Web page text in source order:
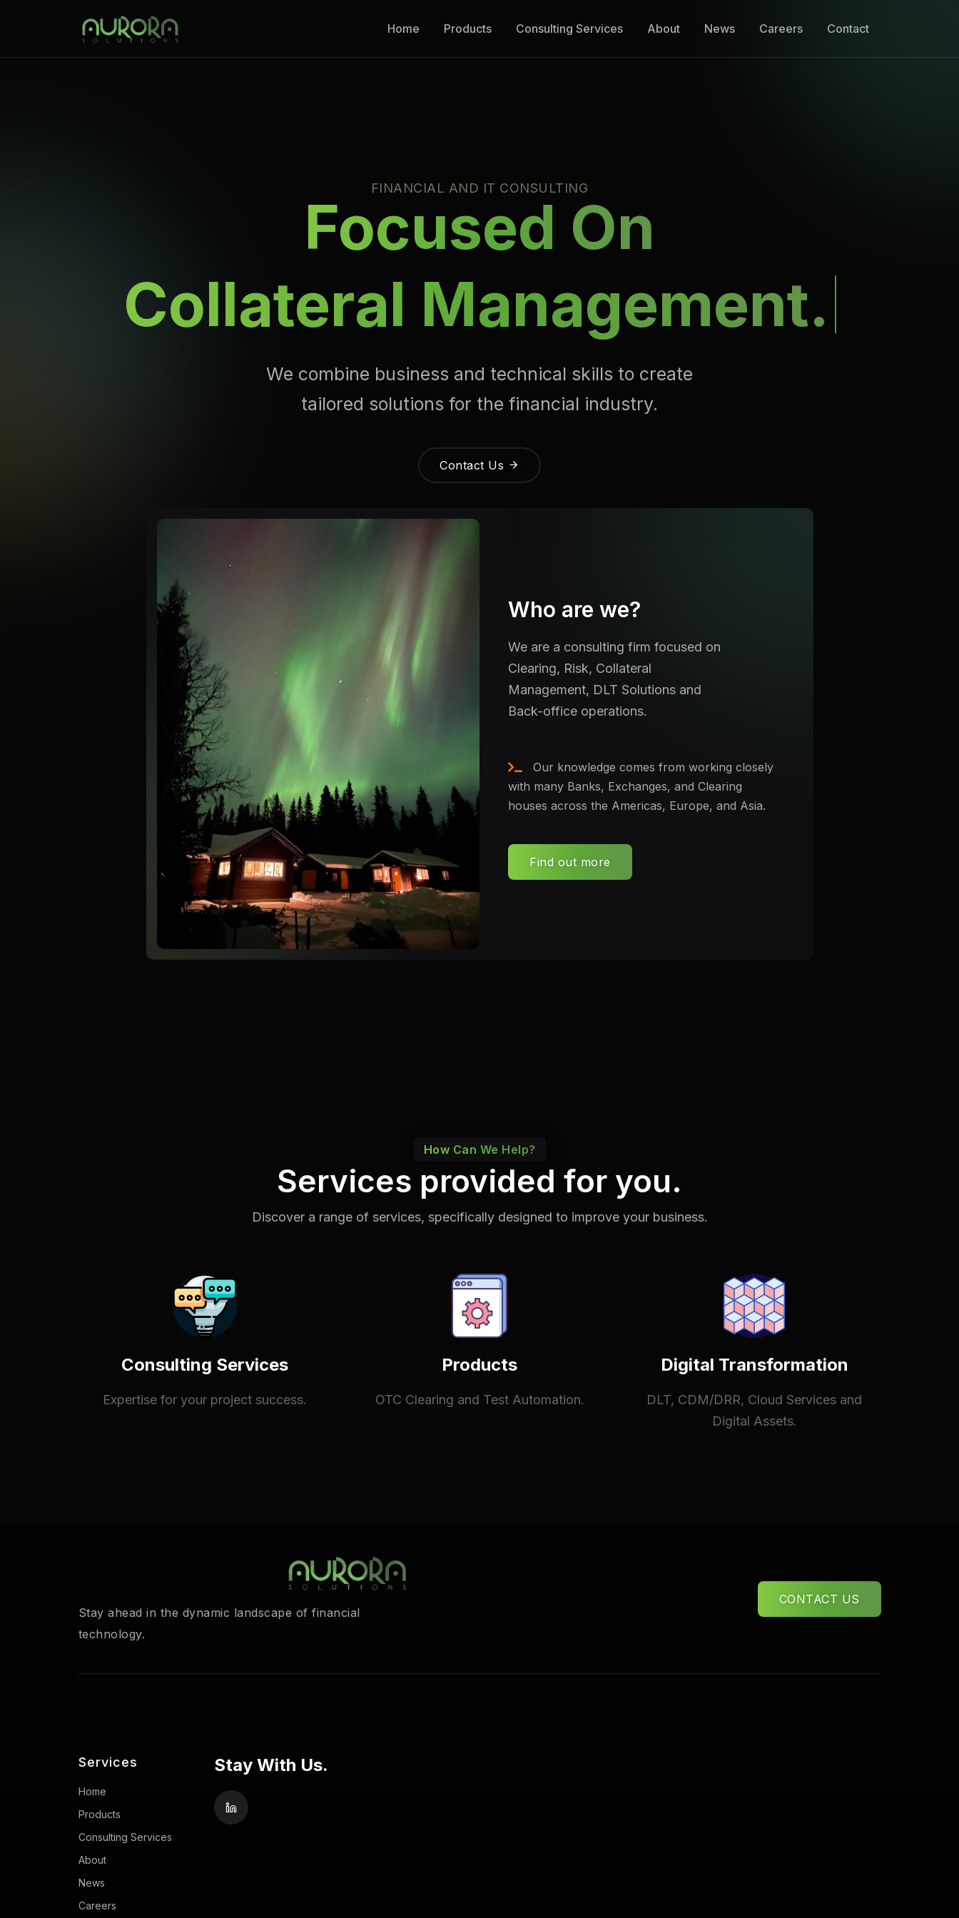
Home Products Consulting Services About News Careers Contact
FINANCIAL AND IT CONSULTING
Focused On
Collateral Management.
We combine business and technical skills to create
tailored solutions for the financial industry.
Contact Us
Who are we?
We are a consulting firm focused on
Clearing, Risk, Collateral
Management, DLT Solutions and
Back-office operations.
Our knowledge comes from working closely
with many Banks, Exchanges, and Clearing
houses across the Americas, Europe, and Asia.
Find out more
How Can We Help?
Services provided for you.
Discover a range of services, specifically designed to improve your business.
Consulting Services
Expertise for your project success.
Products
OTC Clearing and Test Automation.
Digital Transformation
DLT, CDM/DRR, Cloud Services and
Digital Assets.
Stay ahead in the dynamic landscape of financial
technology.
CONTACT US
Services
Home
Products
Consulting Services
About
News
Careers
Stay With Us.